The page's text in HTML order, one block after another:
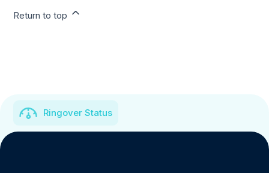
Return to top
Ringover Status